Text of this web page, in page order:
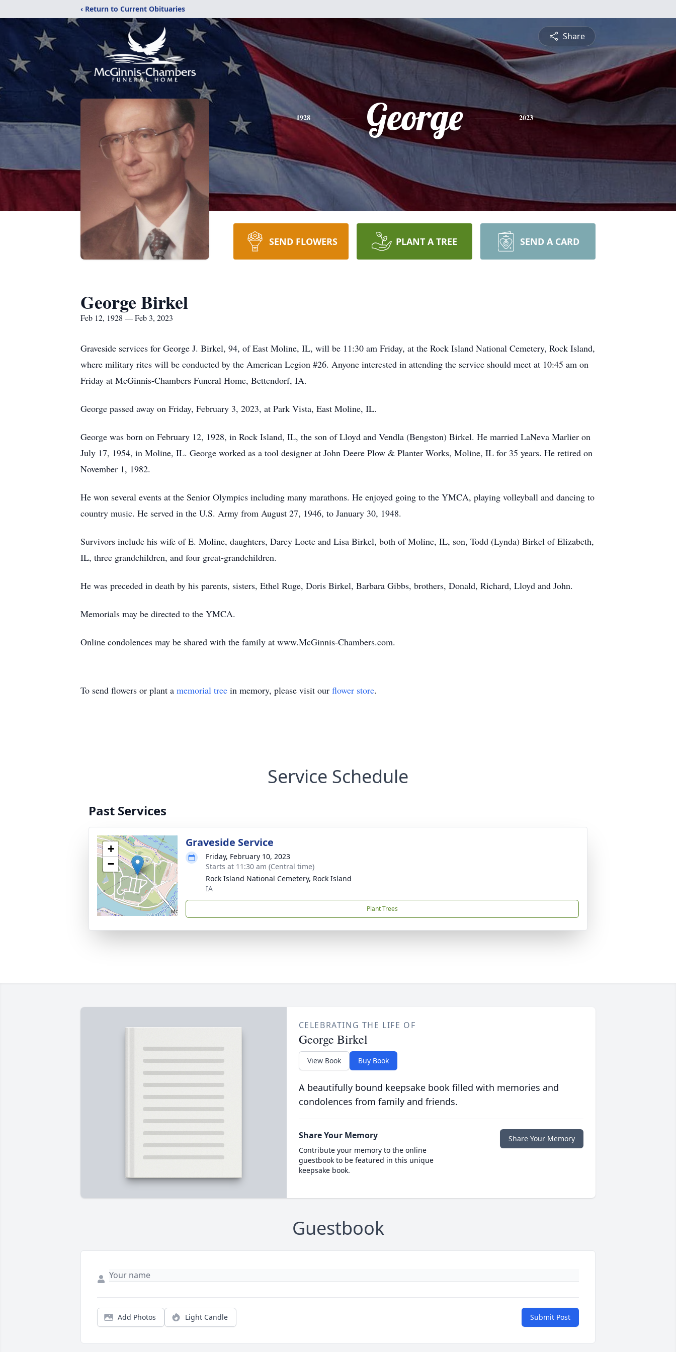
‹ Return to Current Obituaries
Share
1928 George 2023
SEND FLOWERS PLANT A TREE SEND A CARD
George Birkel
Feb 12, 1928 — Feb 3, 2023
Graveside services for George J. Birkel, 94, of East Moline, IL, will be 11:30 am Friday, at the Rock Island National Cemetery, Rock Island,
where military rites will be conducted by the American Legion #26. Anyone interested in attending the service should meet at 10:45 am on
Friday at McGinnis-Chambers Funeral Home, Bettendorf, IA.
George passed away on Friday, February 3, 2023, at Park Vista, East Moline, IL.
George was born on February 12, 1928, in Rock Island, IL, the son of Lloyd and Vendla (Bengston) Birkel. He married LaNeva Marlier on
July 17, 1954, in Moline, IL. George worked as a tool designer at John Deere Plow & Planter Works, Moline, IL for 35 years. He retired on
November 1, 1982.
He won several events at the Senior Olympics including many marathons. He enjoyed going to the YMCA, playing volleyball and dancing to
country music. He served in the U.S. Army from August 27, 1946, to January 30, 1948.
Survivors include his wife of E. Moline, daughters, Darcy Loete and Lisa Birkel, both of Moline, IL, son, Todd (Lynda) Birkel of Elizabeth,
IL, three grandchildren, and four great-grandchildren.
He was preceded in death by his parents, sisters, Ethel Ruge, Doris Birkel, Barbara Gibbs, brothers, Donald, Richard, Lloyd and John.
Memorials may be directed to the YMCA.
Online condolences may be shared with the family at www.McGinnis-Chambers.com.
To send flowers or plant a memorial tree in memory, please visit our flower store.
Service Schedule
Past Services
+
−
Graveside Service
Friday, February 10, 2023
Starts at 11:30 am (Central time)
Rock Island National Cemetery, Rock Island
IA
Plant Trees
CELEBRATING THE LIFE OF
George Birkel
View Book Buy Book
A beautifully bound keepsake book filled with memories and
condolences from family and friends.
Share Your Memory
Contribute your memory to the online
guestbook to be featured in this unique
keepsake book.
Share Your Memory
Guestbook
Add Photos Light Candle Submit Post